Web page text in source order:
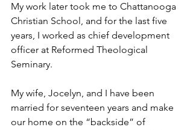
My work later took me to Chattanooga
Christian School, and for the last five
years, I worked as chief development
officer at Reformed Theological
Seminary.
My wife, Jocelyn, and I have been
married for seventeen years and make
our home on the “backside” of